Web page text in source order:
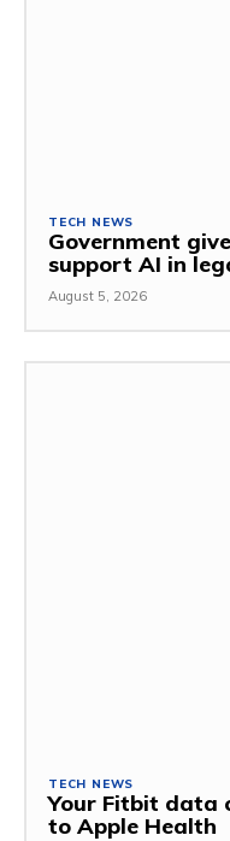
TECH NEWS
Government
support AI in
August 5, 2026
TECH NEWS
Your Fitbit data
to Apple Health